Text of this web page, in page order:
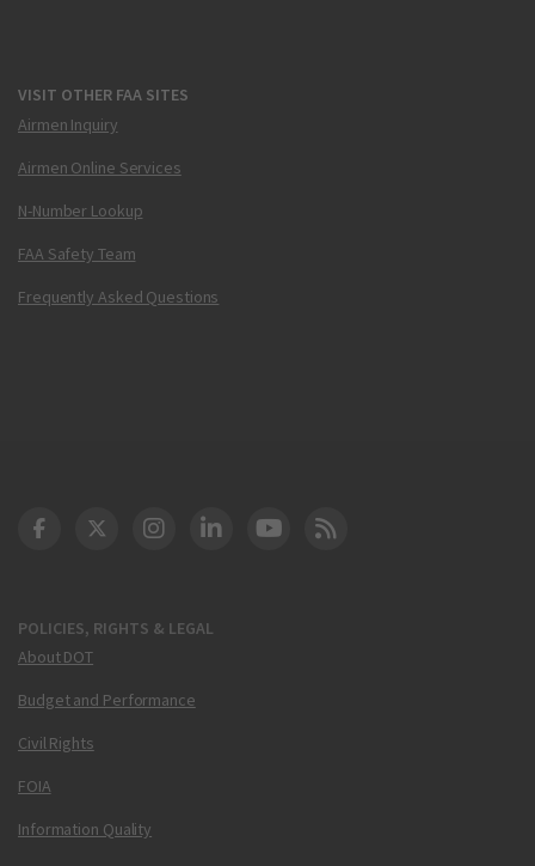
VISIT OTHER FAA SITES
Airmen Inquiry
Airmen Online Services
N-Number Lookup
FAA Safety Team
Frequently Asked Questions
POLICIES, RIGHTS & LEGAL
About DOT
Budget and Performance
Civil Rights
FOIA
Information Quality
DOT Facebook
DOT Twitter
DOT Instagram
DOT LinkedIn
FAA YouTube
Cleared for Takeoff